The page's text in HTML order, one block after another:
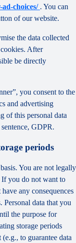
choices/ . You can
of our website.
the data collected
After
be directly
you consent to the
and advertising
of this personal data
GDPR.
periods
You are not legally
you do not want to
any consequences
Personal data that you
the purpose for
storage periods
to guarantee data